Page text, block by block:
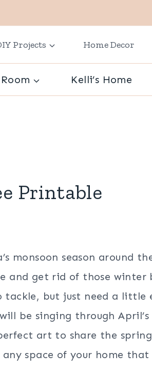
Projects Home Decor
Kelli’s Home
Printable
monsoon season around
get rid of those winter
tackle, but just need a little
be singing through April’s
art to share the
space of your home